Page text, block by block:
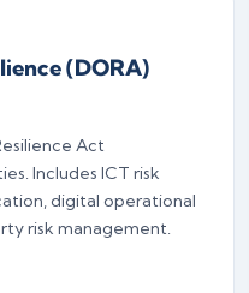
(DORA)
Act
Includes ICT risk
digital operational
risk management.